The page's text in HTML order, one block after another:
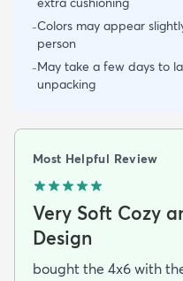
-Colors may appear
person
-May take a few days to
unpacking
Most Helpful Review
Very Soft Cozy
Design
bought the 4x6 with